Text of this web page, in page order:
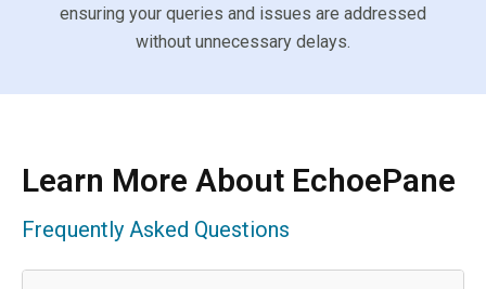
ensuring your queries and issues are addressed
without unnecessary delays.
Learn More About EchoePane
Frequently Asked Questions